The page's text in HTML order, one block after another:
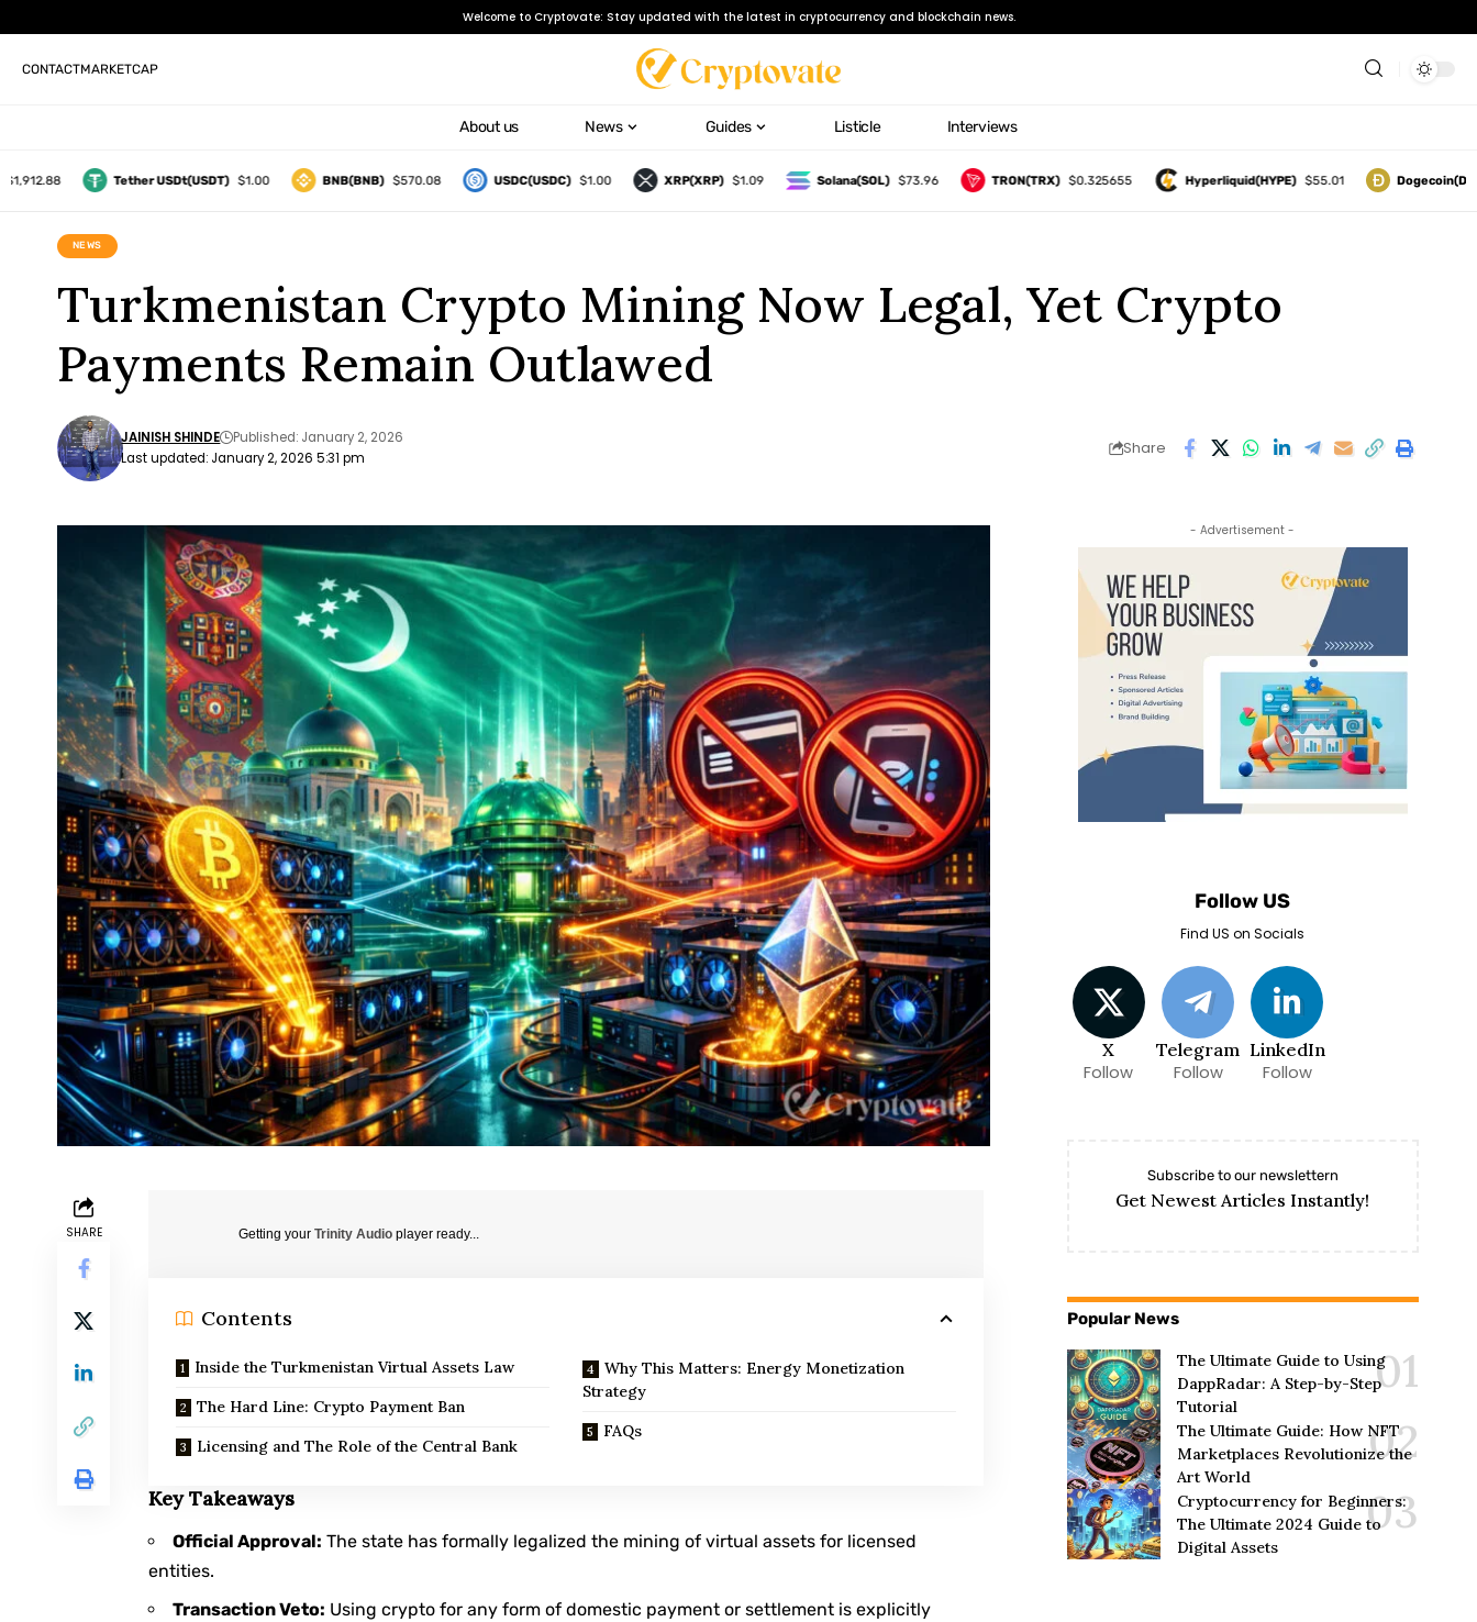
Welcome to Cryptovate: Stay updated with the latest in cryptocurrency and blockchain news.
CONTACTMARKETCAP
About us News Guides Listicle Interviews
Tether USDt(USDT) $1.00 BNB(BNB) $570.08 USDC(USDC) $1.00 XRP(XRP) $1.09 Solana(SOL) $73.96 TRON(TRX) $0.325655 Hyperliquid(HYPE) $55.01 Dogecoin(DOGE)
NEWS
Turkmenistan Crypto Mining Now Legal, Yet Crypto
Payments Remain Outlawed
Last updated: January 2, 2026 5:31 pm
JAINISH SHINDE Published: January 2, 2026
Share
SHARE Getting yourTrinity Audio player ready...
Contents
Inside the Turkmenistan Virtual Assets Law
The Hard Line: Crypto Payment Ban
Licensing and The Role of the Central Bank
Why This Matters: Energy Monetization
Strategy
FAQs
Key Takeaways
Official Approval: The state has formally legalized the mining of virtual assets for licensed
entities.
Transaction Veto: Using crypto for any form of domestic payment or settlement is explicitly
- Advertisement -
Follow US
Find US on Socials
X
Follow
Telegram
Follow
LinkedIn
Follow
Subscribe to our newslettern
Get Newest Articles Instantly!
Popular News
The Ultimate Guide to Using
DappRadar: A Step-by-Step
Tutorial
The Ultimate Guide: How NFT
Marketplaces Revolutionize the
Art World
Cryptocurrency for Beginners:
The Ultimate 2024 Guide to
Digital Assets